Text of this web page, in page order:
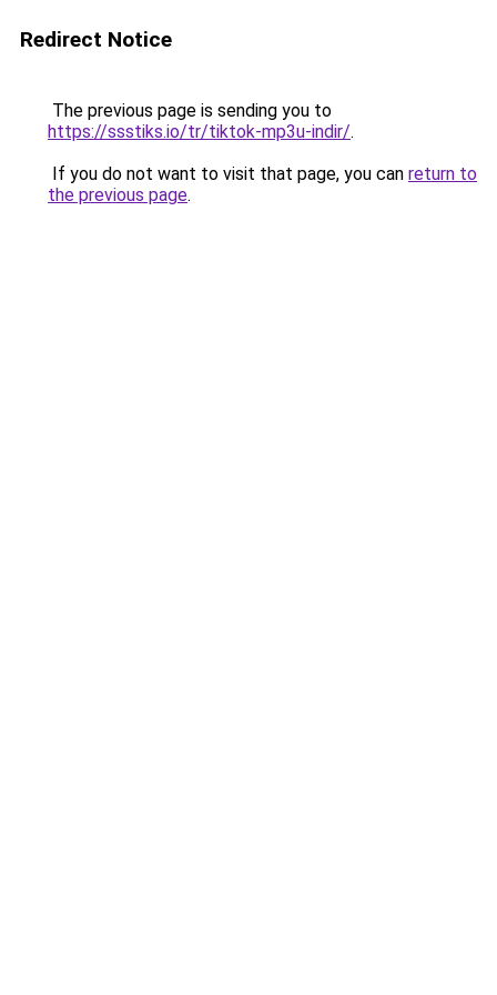
Redirect Notice
The previous page is sending you to
https://ssstiks.io/tr/tiktok-mp3u-indir/.
If you do not want to visit that page, you can return to
the previous page.